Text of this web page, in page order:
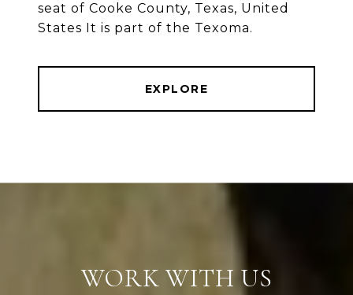
seat of Cooke County, Texas, United
States It is part of the Texoma.
EXPLORE
WORK WITH US